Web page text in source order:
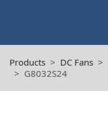
Products DC Fans
G8032S24